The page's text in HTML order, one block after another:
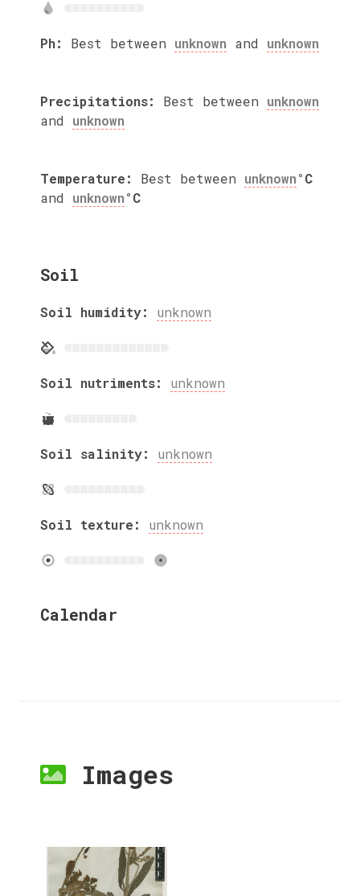
Ph: Best between unknown and unknown
Precipitations: Best between unknown
and unknown
Temperature: Best between unknown°C
and unknown°C
Soil
Soil humidity: unknown
Soil nutriments: unknown
Soil salinity: unknown
Soil texture: unknown
Calendar
Images